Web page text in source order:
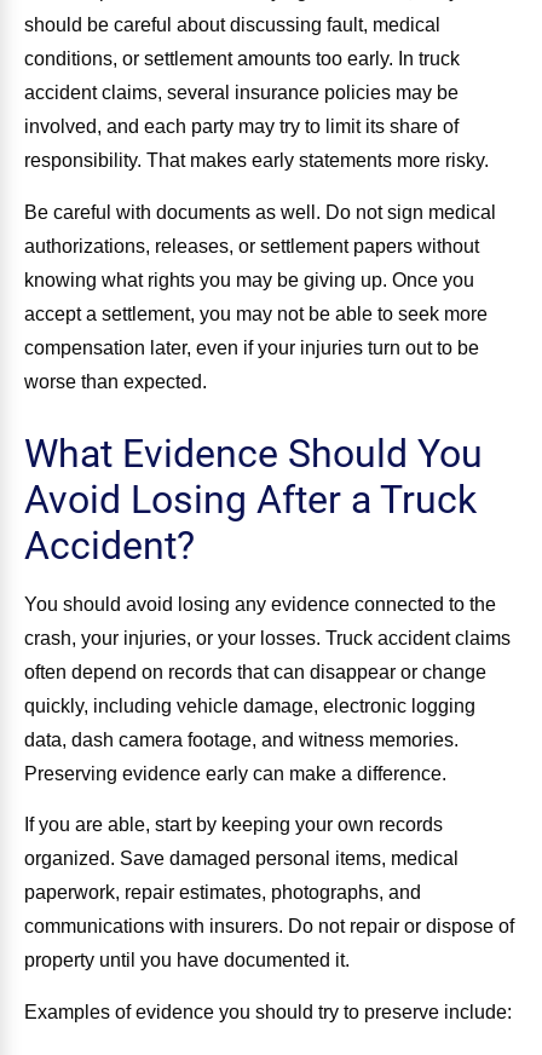
should be careful about discussing fault, medical
conditions, or settlement amounts too early. In truck
accident claims, several insurance policies may be
involved, and each party may try to limit its share of
responsibility. That makes early statements more risky.
Be careful with documents as well. Do not sign medical
authorizations, releases, or settlement papers without
knowing what rights you may be giving up. Once you
accept a settlement, you may not be able to seek more
compensation later, even if your injuries turn out to be
worse than expected.
What Evidence Should You
Avoid Losing After a Truck
Accident?
You should avoid losing any evidence connected to the
crash, your injuries, or your losses. Truck accident claims
often depend on records that can disappear or change
quickly, including vehicle damage, electronic logging
data, dash camera footage, and witness memories.
Preserving evidence early can make a difference.
If you are able, start by keeping your own records
organized. Save damaged personal items, medical
paperwork, repair estimates, photographs, and
communications with insurers. Do not repair or dispose of
property until you have documented it.
Examples of evidence you should try to preserve include: